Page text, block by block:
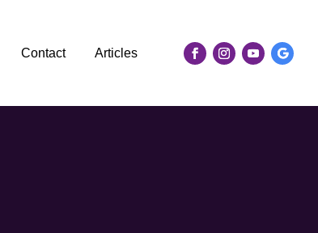
Contact Articles